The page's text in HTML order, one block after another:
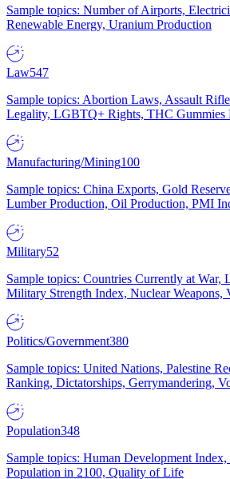
Sample topics: Number of Airports,
Renewable Energy, Uranium Production
Law547
Sample topics: Abortion Laws, Assault
Legality, LGBTQ+ Rights, THC Gummies
Manufacturing/Mining100
Sample topics: China Exports, Gold
Lumber Production, Oil Production, PMI
Military52
Sample topics: Countries Currently at War,
Military Strength Index, Nuclear Weapons,
Politics/Government380
Sample topics: United Nations, Palestine
Ranking, Dictatorships, Gerrymandering,
Population348
Sample topics: Human Development
Population in 2100, Quality of Life